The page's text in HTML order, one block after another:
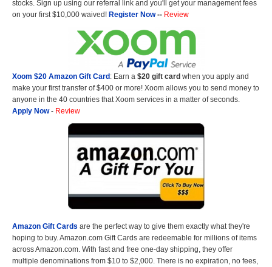
stocks. Sign up using our referral link and you'll get your management fees
on your first $10,000 waived! Register Now-- Review
Xoom $20 Amazon Gift Card: Earn a $20 gift card when you apply and
make your first transfer of $400 or more! Xoom allows you to send money to
anyone in the 40 countries that Xoom services in a matter of seconds.
Apply Now- Review
Amazon Gift Cards are the perfect way to give them exactly what they're
hoping to buy. Amazon.com Gift Cards are redeemable for millions of items
across Amazon.com. With fast and free one-day shipping, they offer
multiple denominations from $10 to $2,000. There is no expiration, no fees,